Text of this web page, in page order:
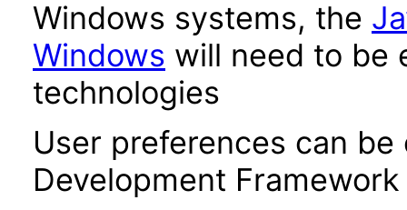
Windows systems, the
Windows will need to be
technologies
User preferences can
Development